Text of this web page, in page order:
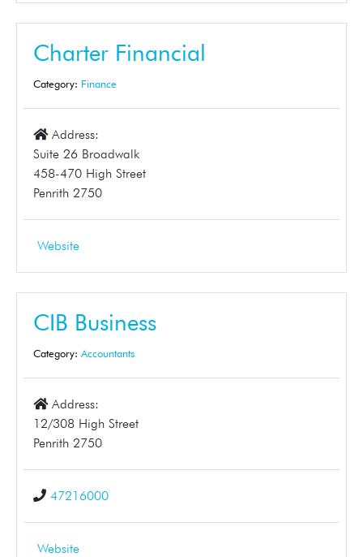
Charter Financial
Category: Finance
Address:
Suite 26 Broadwalk
458-470 High Street
Penrith 2750
Website
CIB Business
Category: Accountants
Address:
12/308 High Street
Penrith 2750
47216000
Website